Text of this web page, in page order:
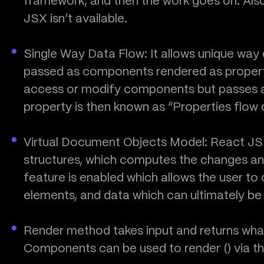
JSX isn’t available.
Single Way Data Flow: It allows unique
passed as components rendered as
access or modify components but passes
property is then known as “Properties flow
Virtual Document Objects Model: React
structures, which computes the changes
feature is enabled which allows the user
elements, and data which can ultimately
Render method takes input and returns
Components can be used to render () via